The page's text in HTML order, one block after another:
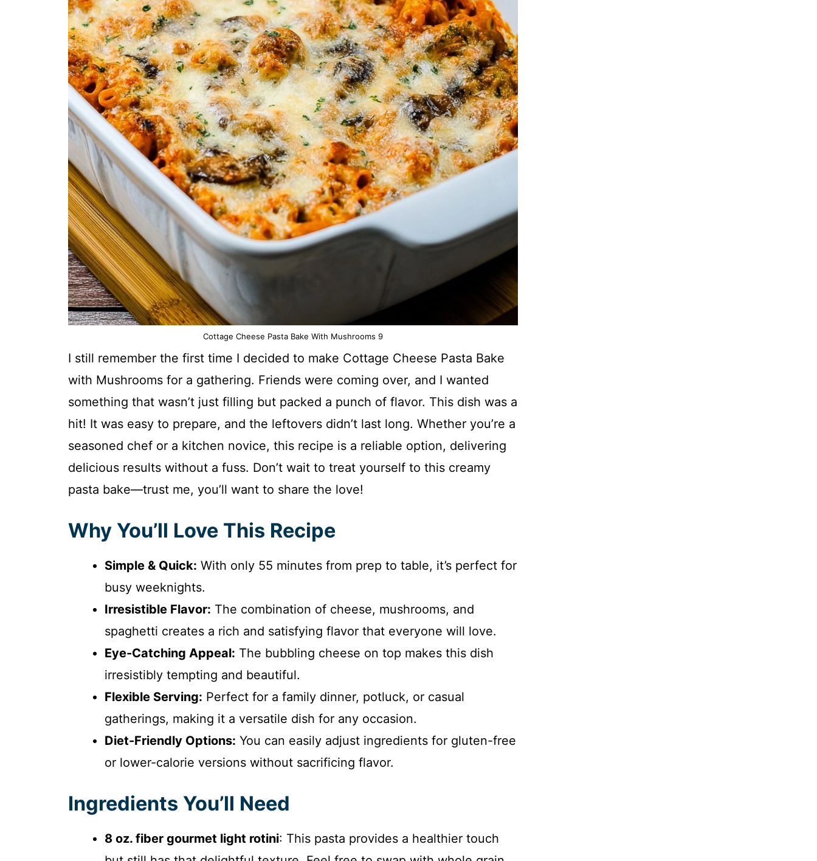
Cottage Cheese Pasta Bake With Mushrooms 9
I still remember the first time I decided to make Cottage Cheese Pasta Bake
with Mushrooms for a gathering. Friends were coming over, and I wanted
something that wasn’t just filling but packed a punch of flavor. This dish was a
hit! It was easy to prepare, and the leftovers didn’t last long. Whether you’re a
seasoned chef or a kitchen novice, this recipe is a reliable option, delivering
delicious results without a fuss. Don’t wait to treat yourself to this creamy
pasta bake—trust me, you’ll want to share the love!
Why You’ll Love This Recipe
Simple & Quick: With only 55 minutes from prep to table, it’s perfect for
busy weeknights.
Irresistible Flavor: The combination of cheese, mushrooms, and
spaghetti creates a rich and satisfying flavor that everyone will love.
Eye-Catching Appeal: The bubbling cheese on top makes this dish
irresistibly tempting and beautiful.
Flexible Serving: Perfect for a family dinner, potluck, or casual
gatherings, making it a versatile dish for any occasion.
Diet-Friendly Options: You can easily adjust ingredients for gluten-free
or lower-calorie versions without sacrificing flavor.
Ingredients You’ll Need
8 oz. fiber gourmet light rotini: This pasta provides a healthier touch